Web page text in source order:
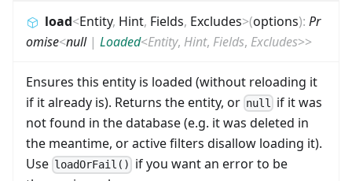
load<Entity, Hint, Fields, Excludes>(options): Pr
omise<null| Loaded<Entity, Hint, Fields, Excludes>>
Ensures this entity is loaded (without reloading it
if it already is). Returns the entity, or null if it was
not found in the database (e.g. it was deleted in
the meantime, or active filters disallow loading it).
Use loadOrFail()
if you want an error to be